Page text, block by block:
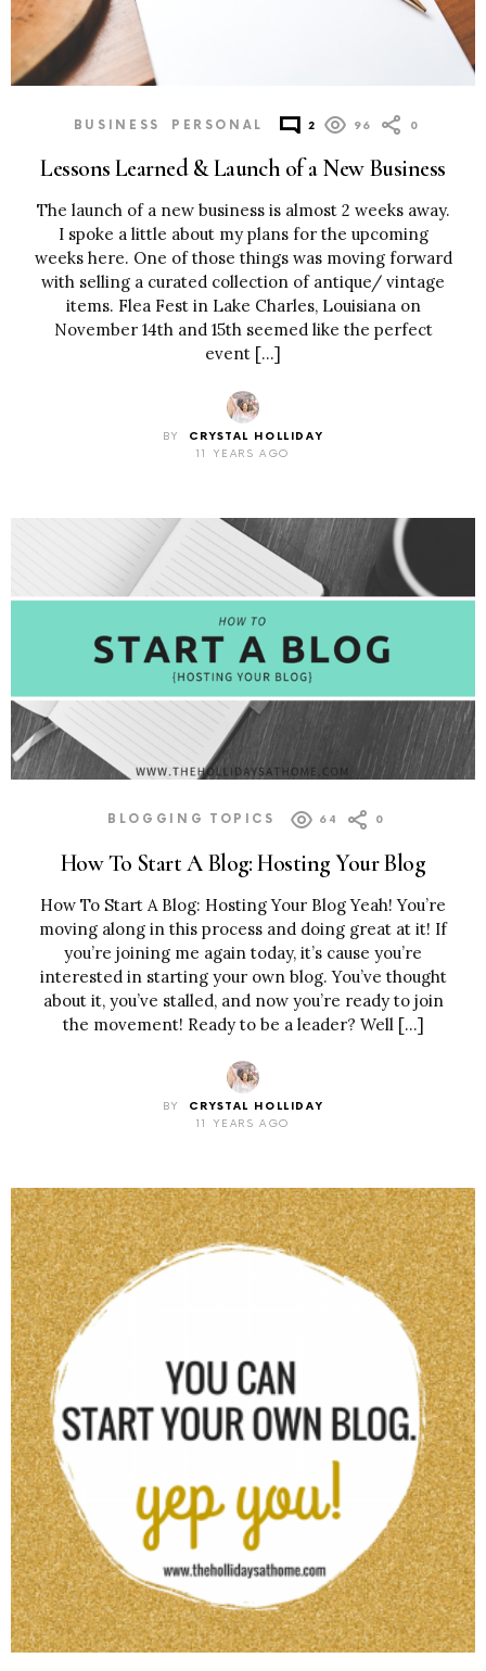
BUSINESS PERSONAL 2 96 0
Lessons Learned & Launch of a New Business
The launch of a new business is almost 2 weeks away.
I spoke a little about my plans for the upcoming
weeks here. One of those things was moving forward
with selling a curated collection of antique/ vintage
items. Flea Fest in Lake Charles, Louisiana on
November 14th and 15th seemed like the perfect
event […]
BY
CRYSTAL HOLLIDAY
11 YEARS AGO
BLOGGING TOPICS 64 0
How To Start A Blog: Hosting Your Blog
How To Start A Blog: Hosting Your Blog Yeah! You’re
moving along in this process and doing great at it! If
you’re joining me again today, it’s cause you’re
interested in starting your own blog. You’ve thought
about it, you’ve stalled, and now you’re ready to join
the movement! Ready to be a leader? Well […]
BY
CRYSTAL HOLLIDAY
11 YEARS AGO